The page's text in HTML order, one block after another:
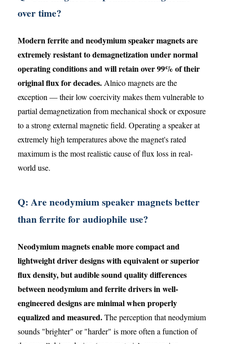
over time?
Modern ferrite and neodymium speaker magnets are
extremely resistant to demagnetization under normal
operating conditions and will retain over 99% of their
original flux for decades.Alnico magnets are the
exception — their low coercivity makes them vulnerable to
partial demagnetization from mechanical shock or exposure
to a strong external magnetic field. Operating a speaker at
extremely high temperatures above the magnet's rated
maximum is the most realistic cause of flux loss in real-
world use.
Q: Are neodymium speaker magnets better
than ferrite for audiophile use?
Neodymium magnets enable more compact and
lightweight driver designs with equivalent or superior
flux density, but audible sound quality differences
between neodymium and ferrite drivers in well-
engineered designs are minimal when properly
equalized and measured.The perception that neodymium
sounds "brighter" or "harder" is more often a function of